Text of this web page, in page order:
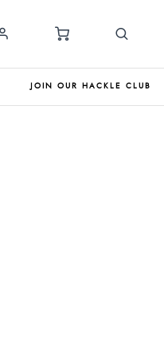
JOIN OUR HACKLE CLUB